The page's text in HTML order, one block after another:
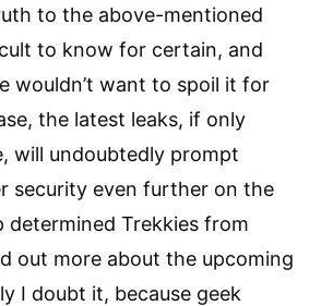
to the above-mentioned
to know for certain, and
wouldn’t want to spoil it for
the latest leaks, if only
will undoubtedly prompt
security even further on the
determined Trekkies from
out more about the upcoming
I doubt it, because geek